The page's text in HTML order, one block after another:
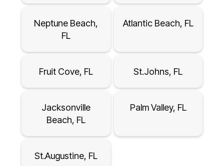
Neptune Beach,
FL
Atlantic Beach, FL
Fruit Cove, FL St.Johns, FL
Jacksonville
Beach, FL
Palm Valley, FL
St.Augustine, FL